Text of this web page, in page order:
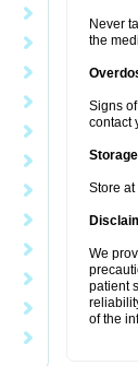
Never
the
Signs
contact
Storage
Store
We
patient
of the